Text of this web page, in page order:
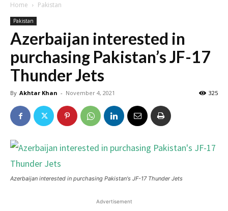
Home Pakistan
Pakistan
Azerbaijan interested in
purchasing Pakistan’s JF-17
Thunder Jets
By Akhtar Khan - November 4, 2021 325
Azerbaijan interested in purchasing Pakistan's JF-17 Thunder Jets
Advertisement